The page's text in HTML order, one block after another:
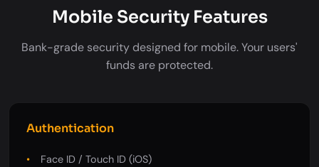
Mobile Security Features
Bank-grade security designed for mobile. Your users'
funds are protected.
Authentication
Face ID / Touch ID (iOS)